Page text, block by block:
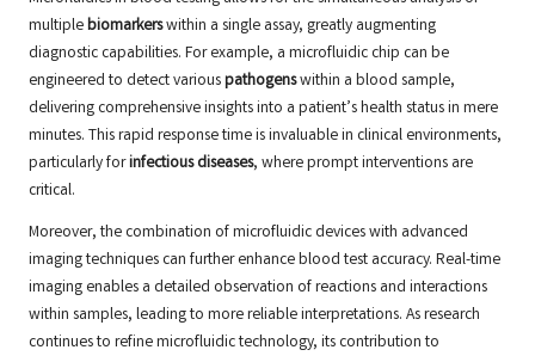
multiplebiomarkerswithin a single assay, greatly augmenting
diagnostic capabilities. For example, a microfluidic chip can be
engineered to detect variouspathogenswithin a blood sample,
delivering comprehensive insights into a patient’s health status in mere
minutes. This rapid response time is invaluable in clinical environments,
particularly forinfectious diseases, where prompt interventions are
critical.
Moreover, the combination of microfluidic devices with advanced
imaging techniques can further enhance blood test accuracy. Real-time
imaging enables a detailed observation of reactions and interactions
within samples, leading to more reliable interpretations. As research
continues to refine microfluidic technology, its contribution to